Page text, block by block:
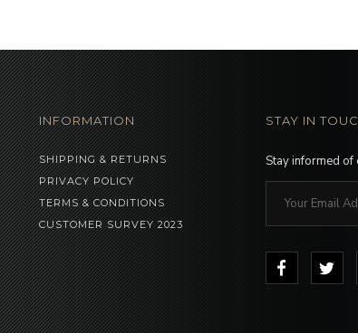
INFORMATION
SHIPPING & RETURNS
PRIVACY POLICY
TERMS & CONDITIONS
CUSTOMER SURVEY 2023
STAY IN
Stay informed